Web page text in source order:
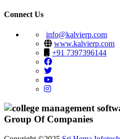
Connect Us
info@kalvierp.com
www.kalvierp.com
+91 7397396144
Group Of Companies